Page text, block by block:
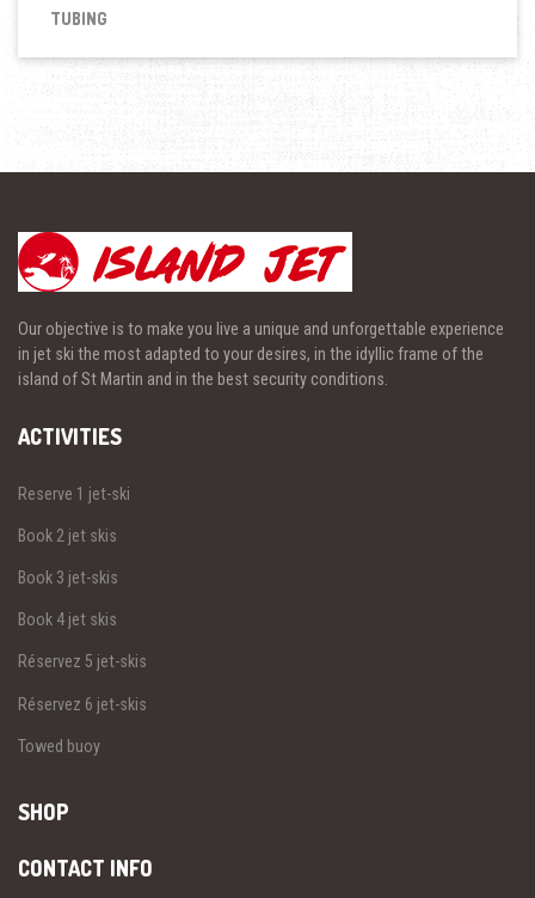
TUBING
Our objective is to make you live a unique and unforgettable experience
in jet ski the most adapted to your desires, in the idyllic frame of the
island of St Martin and in the best security conditions.
ACTIVITIES
Reserve 1 jet-ski
Book 2 jet skis
Book 3 jet-skis
Book 4 jet skis
Réservez 5 jet-skis
Réservez 6 jet-skis
Towed buoy
SHOP
CONTACT INFO